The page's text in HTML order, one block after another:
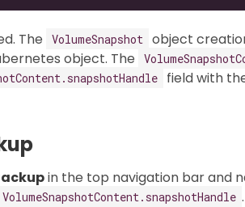
The VolumeSnapshot object
object. The
field with
in the top navigation bar and
VolumeSnapshotContent.snapshotHandle .